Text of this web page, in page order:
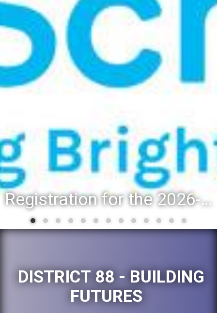
Registration for the 2026-27 school year: Registration Steps
DISTRICT 88 - BUILDING
FUTURES